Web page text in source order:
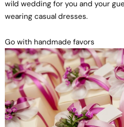
wild wedding for you and your
wearing casual dresses.
Go with handmade favors